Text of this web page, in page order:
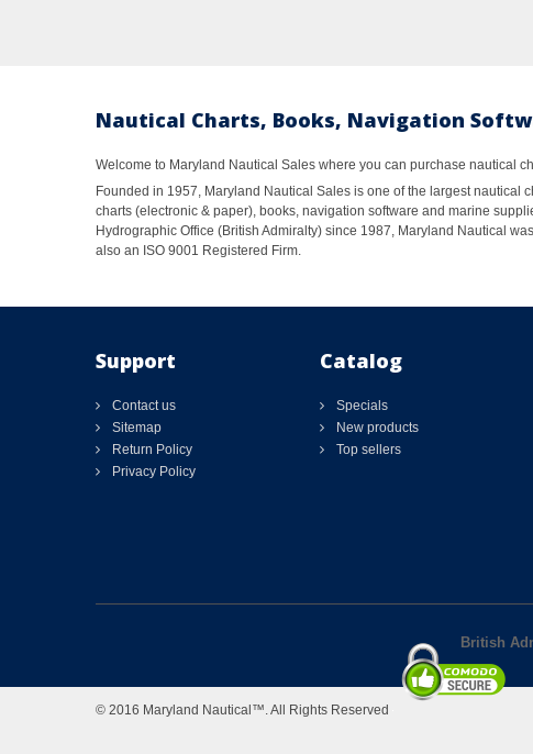
Nautical Charts, Books, Navigation
Welcome to Maryland Nautical Sales where you can purchase nautical
Founded in 1957, Maryland Nautical Sales is one of the largest nautical
charts (electronic & paper), books, navigation software and marine
Hydrographic Office (British Admiralty) since 1987, Maryland Nautical
also an ISO 9001 Registered Firm.
Support
Contact us
Sitemap
Return Policy
Privacy Policy
Catalog
Specials
New products
Top sellers
British
© 2016 Maryland Nautical™. All Rights Reserved